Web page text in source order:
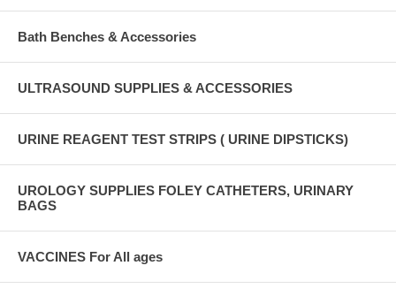
Bath Benches & Accessories
ULTRASOUND SUPPLIES & ACCESSORIES
URINE REAGENT TEST STRIPS ( URINE DIPSTICKS)
UROLOGY SUPPLIES FOLEY CATHETERS, URINARY
BAGS
VACCINES For All ages